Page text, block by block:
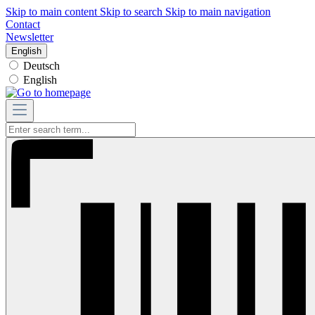
Skip to main content Skip to search Skip to main navigation
Contact
Newsletter
English
Deutsch
English